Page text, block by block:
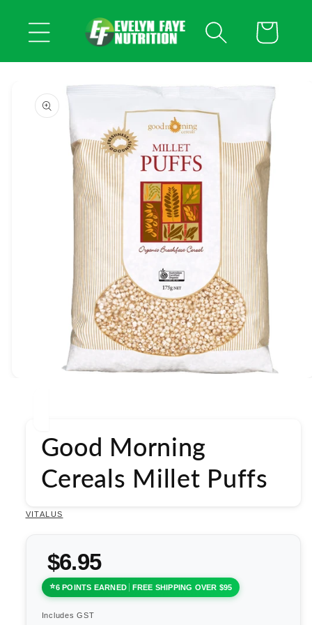
content
Cart
product
information
Good Morning
Cereals Millet Puffs
VITALUS
$6.95
6 POINTS EARNED FREE SHIPPING OVER $95
Includes GST